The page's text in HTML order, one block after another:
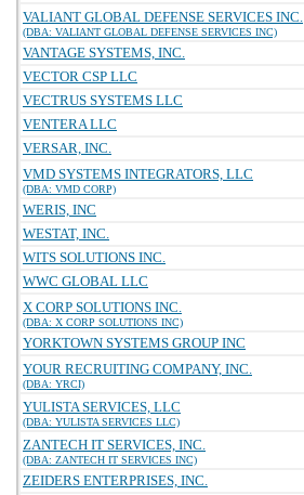
VALIANT GLOBAL DEFENSE SERVICES INC.
(DBA: VALIANT GLOBAL DEFENSE SERVICES INC)
VANTAGE SYSTEMS, INC.
VECTOR CSP LLC
VECTRUS SYSTEMS LLC
VENTERA LLC
VERSAR, INC.
VMD SYSTEMS INTEGRATORS, LLC
(DBA: VMD CORP)
WERIS, INC
WESTAT, INC.
WITS SOLUTIONS INC.
WWC GLOBAL LLC
X CORP SOLUTIONS INC.
(DBA: X CORP SOLUTIONS INC)
YORKTOWN SYSTEMS GROUP INC
YOUR RECRUITING COMPANY, INC.
(DBA: YRCI)
YULISTA SERVICES, LLC
(DBA: YULISTA SERVICES LLC)
ZANTECH IT SERVICES, INC.
(DBA: ZANTECH IT SERVICES INC)
ZEIDERS ENTERPRISES, INC.